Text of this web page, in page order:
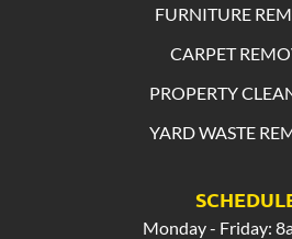
FURNITURE
CARPET
PROPERTY
YARD WASTE
Monday - Friday: